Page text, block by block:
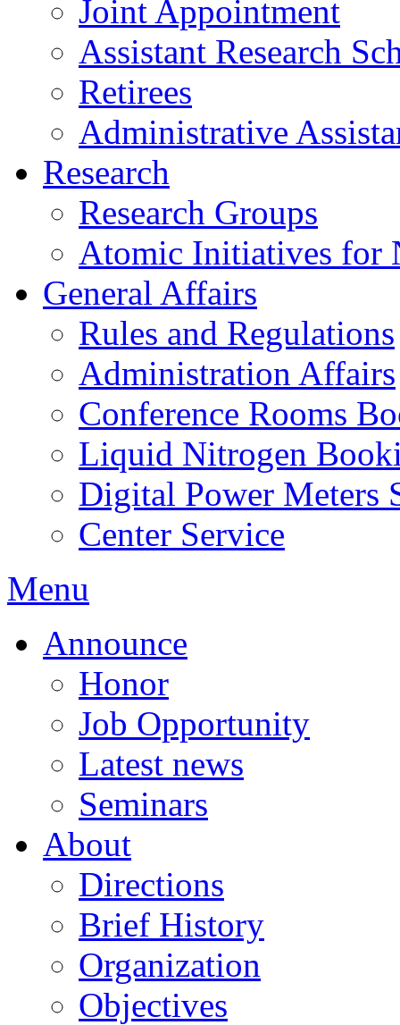
Joint Appointment
Assistant Research
Retirees
Administrative
Research
Research Groups
Atomic Initiatives for
General Affairs
Rules and Regulations
Administration Affairs
Conference Rooms
Liquid Nitrogen
Digital Power Meters
Center Service
Menu
Announce
Honor
Job Opportunity
Latest news
Seminars
About
Directions
Brief History
Organization
Objectives